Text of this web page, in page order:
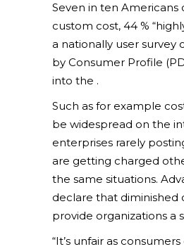
Seven in ten Americans
custom cost, 44 %
a nationally user survey
by Consumer Profile
into the .
Such as for example
be widespread on the
enterprises rarely
are getting charged
the same situations.
declare that diminished
provide organizations a
“It’s unfair as